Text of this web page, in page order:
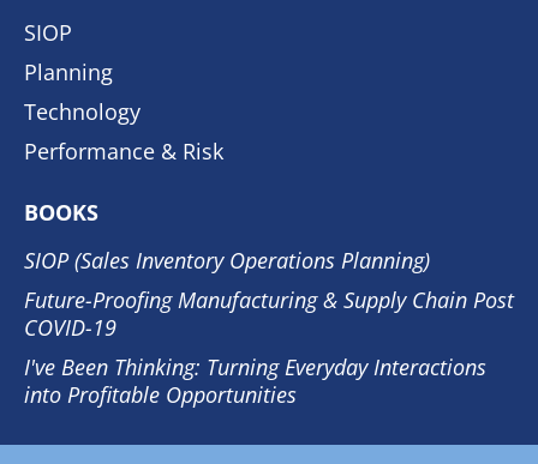
SIOP
Planning
Technology
Performance & Risk
BOOKS
SIOP (Sales Inventory Operations Planning)
Future-Proofing Manufacturing & Supply Chain Post
COVID-19
I've Been Thinking: Turning Everyday Interactions
into Profitable Opportunities